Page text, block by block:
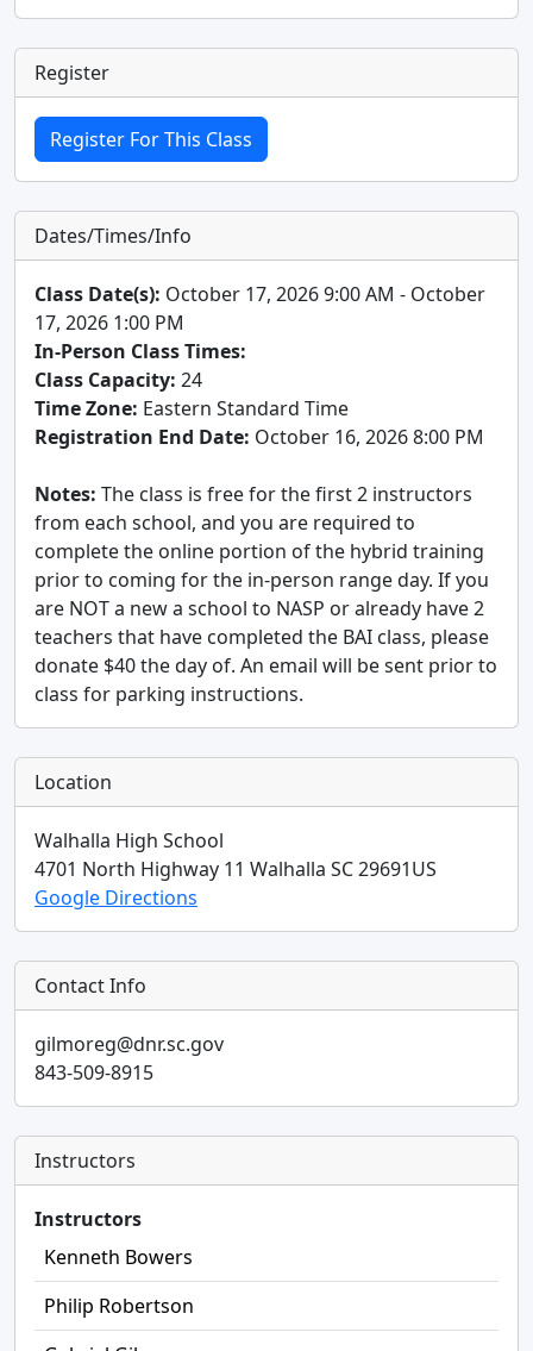
Register
Dates/Times/Info
Class Date(s): October 17, 2026 9:00 AM - October
17, 2026 1:00 PM
In-Person Class Times:
Class Capacity: 24
Time Zone: Eastern Standard Time
Registration End Date: October 16, 2026 8:00 PM
Notes: The class is free for the first 2 instructors
from each school, and you are required to
complete the online portion of the hybrid training
prior to coming for the in-person range day. If you
are NOT a new a school to NASP or already have 2
teachers that have completed the BAI class, please
donate $40 the day of. An email will be sent prior to
class for parking instructions.
Location
Walhalla High School
4701 North Highway 11 Walhalla SC29691US
Google Directions
Contact Info
gilmoreg@dnr.sc.gov
843-509-8915
Instructors
Instructors
Kenneth Bowers
Philip Robertson